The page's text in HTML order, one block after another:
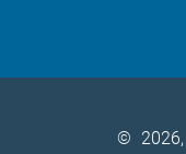
©